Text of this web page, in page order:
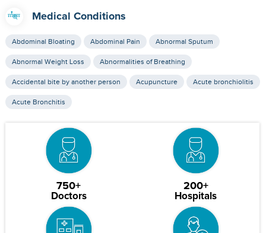
Medical Conditions
Abdominal Bloating Abdominal Pain Abnormal Sputum
Abnormal Weight Loss Abnormalities of Breathing
Accidental bite by another person Acupuncture Acute bronchiolitis
Acute Bronchitis
750+
Doctors
200+
Hospitals